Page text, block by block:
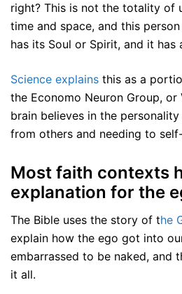
right? This is not the totality of
time and space, and this
has its Soul or Spirit, and it has
Science explains this as a
the Economo Neuron Group,
brain believes in the
from others and needing to
Most faith contexts
explanation for the
The Bible uses the story of the
explain how the ego got into
embarrassed to be naked, and
it all.